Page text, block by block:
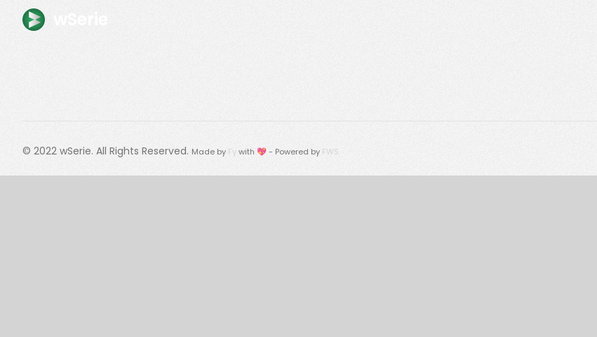
© 2022 wSerie. All Rights Reserved. Made by Fywith 💖 - Powered by FWS